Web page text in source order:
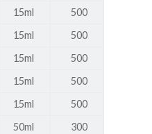
15ml
500
15ml
500
15ml
500
15ml
500
15ml
500
50ml
300